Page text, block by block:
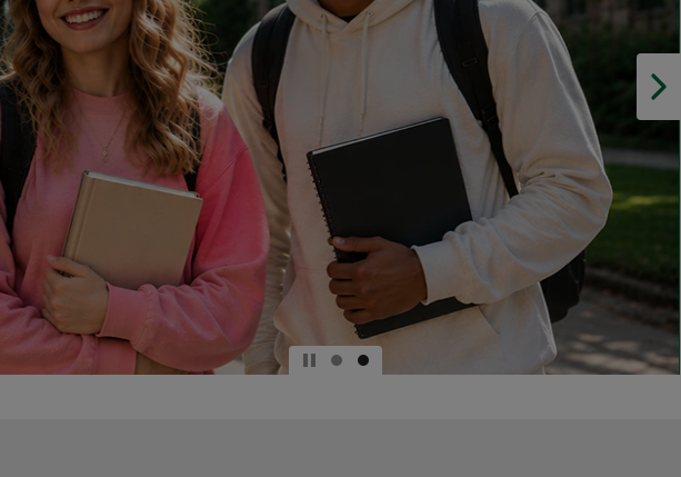
ARROW
SUBMENU.
DOWN
ARROW
KEY
TO
OPEN
SUBMENU.